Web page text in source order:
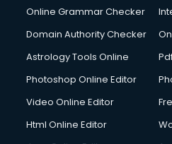
Dishwasher Repair services in
Domestic Help services in
Double bed on Rent services
Dresses on Rent services in
Driving License Agents
Online Grammar Checker
Domain Authority Checker
Astrology Tools Online
Photoshop Online Editor
Video Online Editor
Html Online Editor